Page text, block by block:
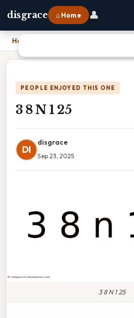
disgrace ⌂ Home 👤
Home
PEOPLE ENJOYED THIS ONE
3 8 N 1 25
DI
disgrace
Sep 23, 2025
3 8 N 1 25